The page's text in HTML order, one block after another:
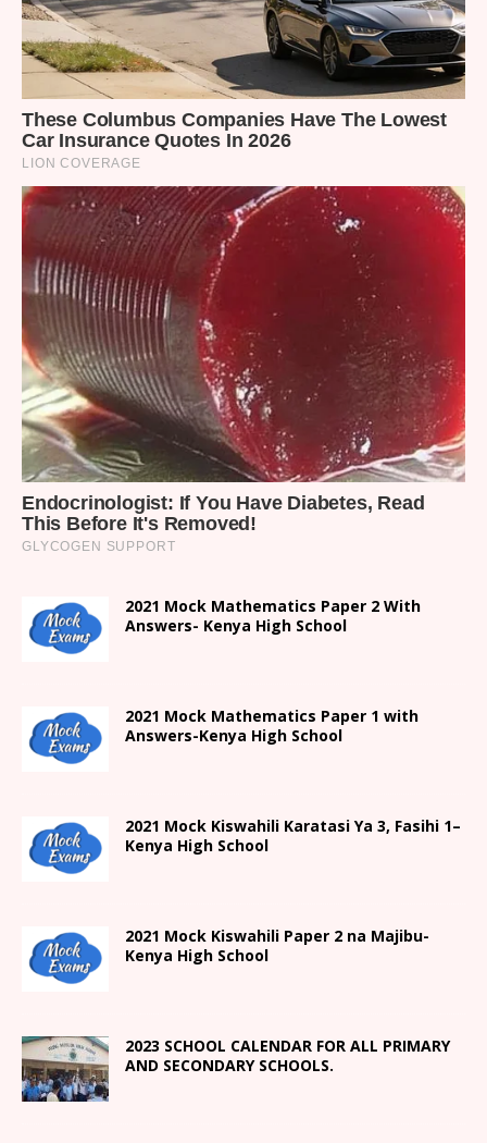
2021 Mock Mathematics Paper 2 With
Answers- Kenya High School
2021 Mock Mathematics Paper 1 with
Answers-Kenya High School
2021 Mock Kiswahili Karatasi Ya 3, Fasihi 1–
Kenya High School
2021 Mock Kiswahili Paper 2 na Majibu-
Kenya High School
2023 SCHOOL CALENDAR FOR ALL PRIMARY
AND SECONDARY SCHOOLS.